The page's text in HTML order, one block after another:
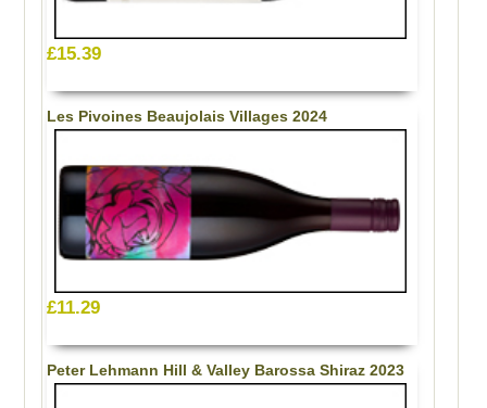
£15.39
Les Pivoines Beaujolais Villages 2024
£11.29
Peter Lehmann Hill & Valley Barossa Shiraz 2023